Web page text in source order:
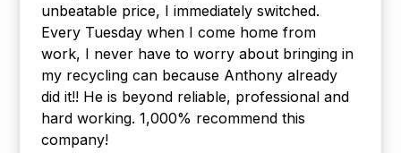
unbeatable price, I immediately switched.
Every Tuesday when I come home from
work, I never have to worry about bringing in
my recycling can because Anthony already
did it!! He is beyond reliable, professional and
hard working. 1,000% recommend this
company!